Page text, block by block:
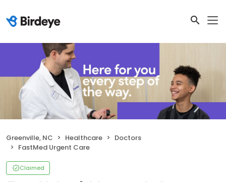
Greenville, NC Healthcare
Doctors
FastMed Urgent Care
Claimed